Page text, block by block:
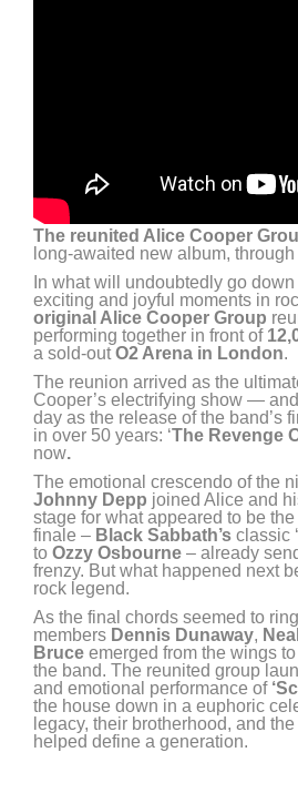
The reunited Alice Cooper
long-awaited new album, through
In what will undoubtedly go
exciting and joyful moments in
original Alice Cooper Group
performing together in front of
a sold-outO2 Arena in London.
The reunion arrived as the
Cooper’s electrifying show —
day as the release of the band’s
in over 50 years: ‘The Revenge
now.
The emotional crescendo of the
Johnny Depp joined Alice and
stage for what appeared to be
finale – Black Sabbath’s classic ‘
to Ozzy Osbourne – already
frenzy. But what happened next
rock legend.
As the final chords seemed to
members Dennis Dunaway,
Bruce emerged from the wings
the band. The reunited group
and emotional performance of
the house down in a euphoric
legacy, their brotherhood, and
helped define a generation.